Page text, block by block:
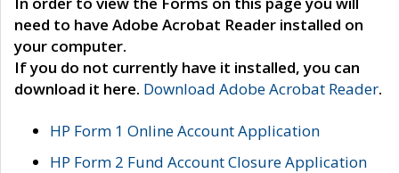
need to have Adobe Acrobat Reader installed on
your computer.
If you do not currently have it installed, you can
download it here. Download Adobe Acrobat Reader.
HP Form 1 Online Account Application
HP Form 2 Fund Account Closure Application